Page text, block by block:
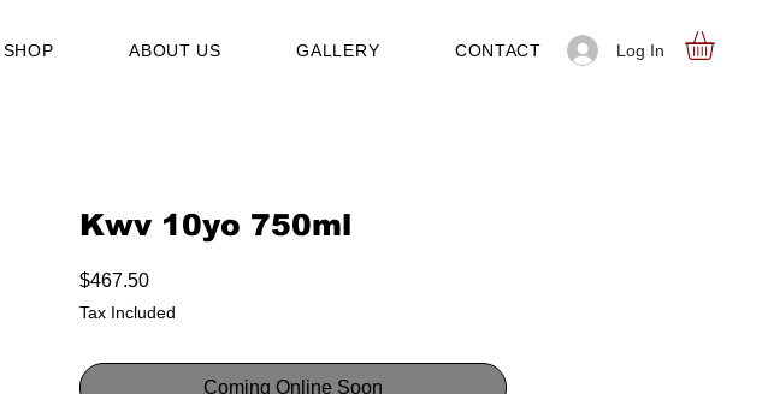
SHOP ABOUT US GALLERY CONTACT Log In
Kwv 10yo 750ml
$467.50Price
Tax Included
Coming Online Soon